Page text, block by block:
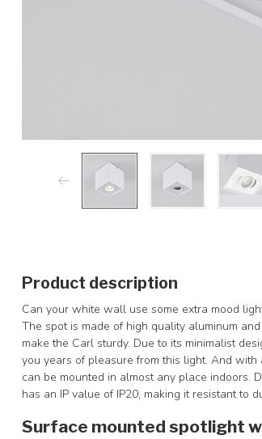
Product description
Can your white wall use some extra mood
The spot is made of high quality aluminum
make the Carl sturdy. Due to its minimalist
you years of pleasure from this light. And
can be mounted in almost any place indoors.
has an IP value of IP20, making it resistant to
Surface mounted spotlight